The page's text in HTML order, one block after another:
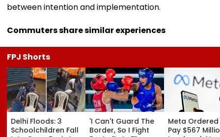
between intention and implementation.
Commuters share similar experiences
FPJ Shorts
Delhi Floods: 3
Schoolchildren Fall
'I Can't Guard The
Border, So I Fight
Meta Ordered
Pay $567